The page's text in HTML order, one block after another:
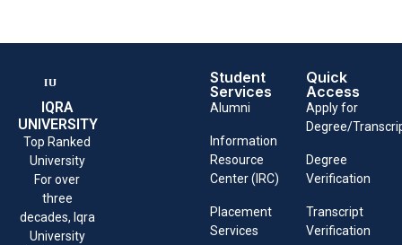
IQRA
UNIVERSITY
Top Ranked
University
For over
three
decades, Iqra
University
Student
Services
Alumni
Information
Resource
Center (IRC)
Placement
Services
Quick
Access
Apply for
Degree/
Degree
Verification
Transcript
Verification